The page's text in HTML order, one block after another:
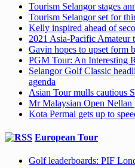
Tourism Selangor stages
Tourism Selangor set for
Kelly inspired ahead of
2021 Asia-Pacific Amateur
Gavin hopes to upset form
PGM Tour: An Interesting
Selangor Golf Classic
agenda
Asian Tour mulls cautious
Mr Malaysian Open Nellan
Kota Permai gets up to
European Tour
Golf leaderboards: PIF